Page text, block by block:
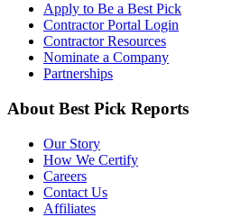
Apply to Be a Best Pick
Contractor Portal Login
Contractor Resources
Nominate a Company
Partnerships
About Best Pick Reports
Our Story
How We Certify
Careers
Contact Us
Affiliates